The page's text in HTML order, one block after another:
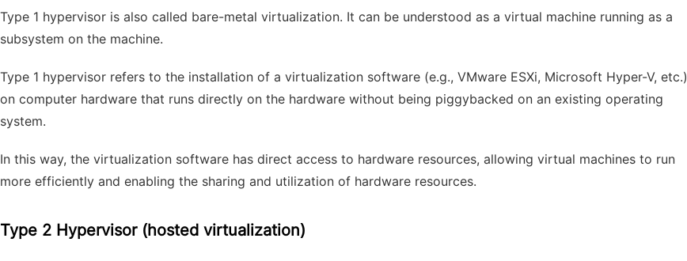
Type 1 hypervisor is also called bare-metal virtualization. It can be understood as a virtual machine running as a
subsystem on the machine.
Type 1 hypervisor refers to the installation of a virtualization software (e.g., VMware ESXi, Microsoft Hyper-V, etc.)
on computer hardware that runs directly on the hardware without being piggybacked on an existing operating
system.
In this way, the virtualization software has direct access to hardware resources, allowing virtual machines to run
more efficiently and enabling the sharing and utilization of hardware resources.
Type 2 Hypervisor (hosted virtualization)